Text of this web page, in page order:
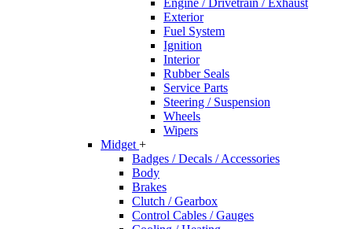
Engine / Drivetrain / Exhaust
Exterior
Fuel System
Ignition
Interior
Rubber Seals
Service Parts
Steering / Suspension
Wheels
Wipers
Midget +
Badges / Decals / Accessories
Body
Brakes
Clutch / Gearbox
Control Cables / Gauges